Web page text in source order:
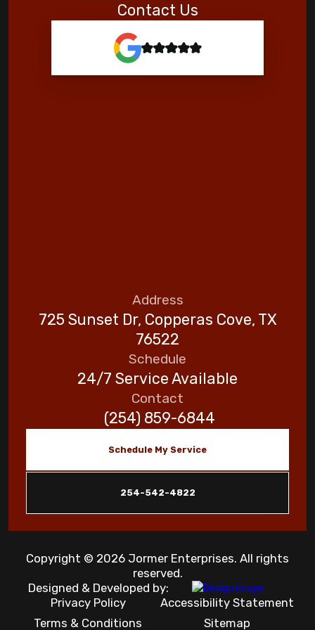
Contact Us
Address
725 Sunset Dr, Copperas Cove, TX
76522
Schedule
24/7 Service Available
Contact
(254) 859-6844
Schedule My Service
254-542-4822
Copyright © 2026 Jormer Enterprises. All rights
reserved.
Designed & Developed by:
Privacy Policy
Accessibility Statement
Terms & Conditions
Sitemap